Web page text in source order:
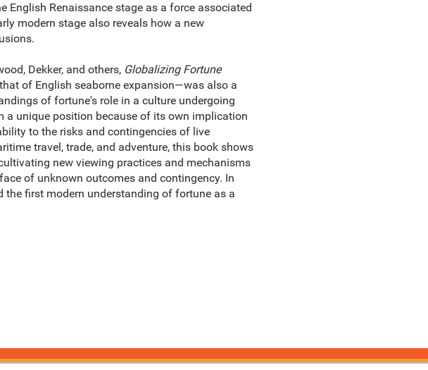
English Renaissance stage as a force associated
modern stage also reveals how a new
Dekker, and others, Globalizing Fortune
of English seaborne expansion—was also a
of fortune's role in a culture undergoing
unique position because of its own implication
to the risks and contingencies of live
travel, trade, and adventure, this book shows
new viewing practices and mechanisms
of unknown outcomes and contingency. In
first modern understanding of fortune as a